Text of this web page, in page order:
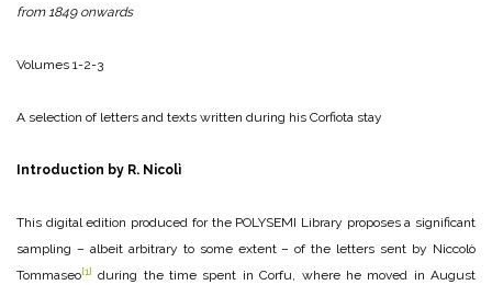
from 1849 onwards
Volumes 1-2-3
A selection of letters and texts written during his Corfiota stay
Introduction by R. Nicolì
This digital edition produced for the POLYSEMI Library proposes a significant
sampling – albeit arbitrary to some extent – of the letters sent by Niccolò
Tommaseo [1]
during the time spent in Corfu, where he moved in August